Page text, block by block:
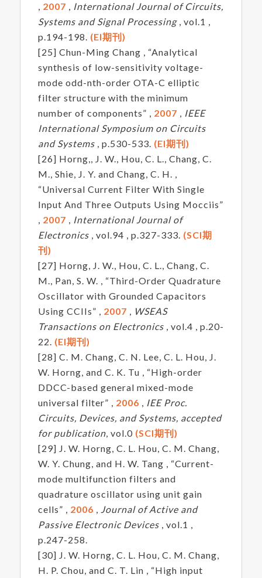
, 2007 , International Journal of Circuits,
Systems and Signal Processing , vol.1 ,
p.194-198. (EI期刊)
[25] Chun-Ming Chang , “Analytical
synthesis of low-sensitivity voltage-
mode odd-nth-order OTA-C elliptic
filter structure with the minimum
number of components” , 2007 , IEEE
International Symposium on Circuits
and Systems, p.530-533. (EI期刊)
[26] Horng,, J. W., Hou, C. L., Chang, C.
M., Shie, J. Y. and Chang, C. H. ,
“Universal Current Filter With Single
Input And Three Outputs Using Mocciis”
, 2007 , International Journal of
Electronics , vol.94 , p.327-333. (SCI期
刊)
[27] Horng, J. W., Hou, C. L., Chang, C.
M., Pan, S. W. , “Third-Order Quadrature
Oscillator with Grounded Capacitors
Using CCIIs” , 2007 , WSEAS
Transactions on Electronics, vol.4 , p.20-
22. (EI期刊)
[28] C. M. Chang, C. N. Lee, C. L. Hou, J.
W. Horng, and C. K. Tu , “High-order
DDCC-based general mixed-mode
universal filter” , 2006 , IEE Proc.
Circuits, Devices, and Systems, accepted
for publication, vol.0 (SCI期刊)
[29] J. W. Horng, C. L. Hou, C. M. Chang,
W. Y. Chung, and H. W. Tang , “Current-
mode multifunction filters and
quadrature oscillator using unit gain
cells” , 2006 , Journal of Active and
Passive Electronic Devices, vol.1 ,
p.247-258.
[30] J. W. Horng, C. L. Hou, C. M. Chang,
H. P. Chou, and C. T. Lin , “High input